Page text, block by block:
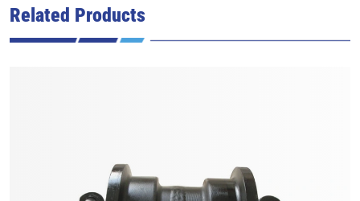
Related Products